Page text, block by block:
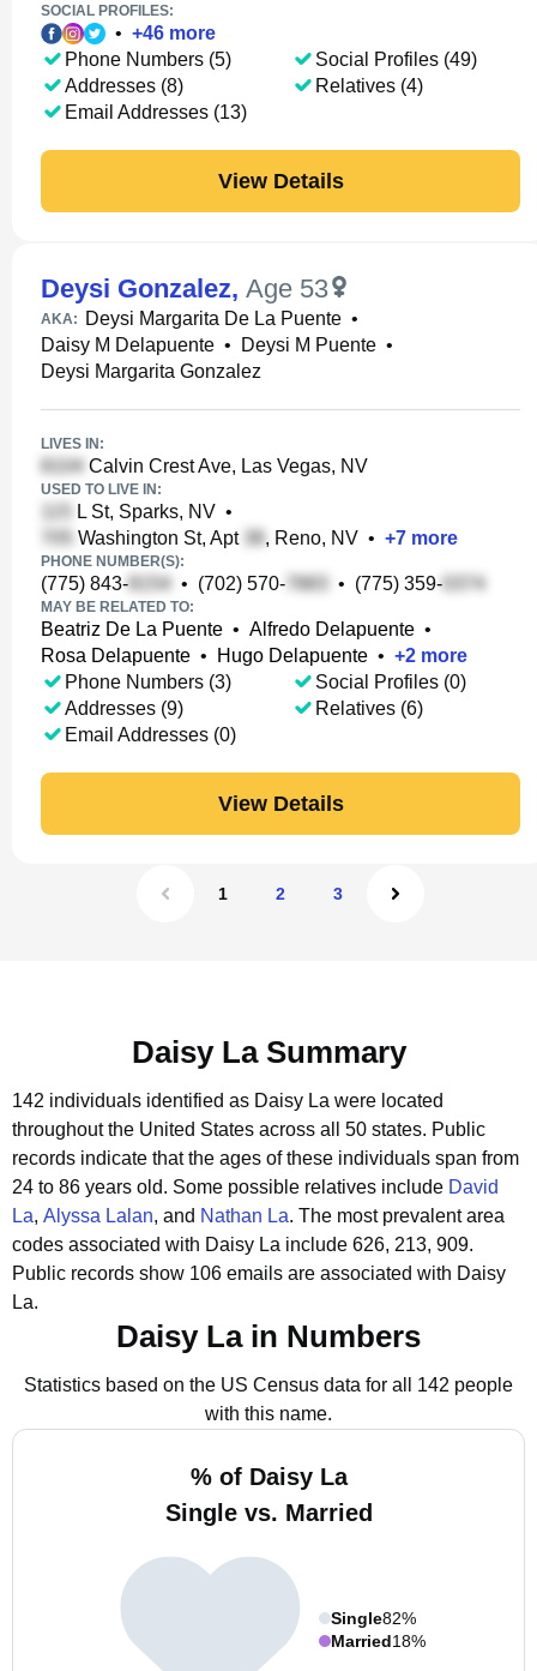
SOCIAL PROFILES:
• +46 more
Phone Numbers (5)
Addresses (8)
Email Addresses (13)
Social Profiles (49)
Relatives (4)
View Details
Deysi Gonzalez, Age 53
AKA: Deysi Margarita De La Puente •
Daisy M Delapuente • Deysi M Puente •
Deysi Margarita Gonzalez
LIVES IN:
Calvin Crest Ave, Las Vegas, NV
USED TO LIVE IN:
L St, Sparks, NV •
Washington St, Apt
, Reno, NV • +7 more
PHONE NUMBER(S):
(775) 843- • (702) 570- • (775) 359-
MAY BE RELATED TO:
Beatriz De La Puente • Alfredo Delapuente •
Rosa Delapuente • Hugo Delapuente • +2 more
Phone Numbers (3)
Addresses (9)
Email Addresses (0)
Social Profiles (0)
Relatives (6)
View Details
1 2 3
Daisy La Summary
142 individuals identified as Daisy La were located
throughout the United States across all 50 states. Public
records indicate that the ages of these individuals span from
24 to 86 years old. Some possible relatives include David
La, Alyssa Lalan, and Nathan La. The most prevalent area
codes associated with Daisy La include 626, 213, 909.
Public records show 106 emails are associated with Daisy
La.
Daisy La in Numbers
Statistics based on the US Census data for all 142 people
with this name.
% of Daisy La
Single vs. Married
Single82%
Married18%